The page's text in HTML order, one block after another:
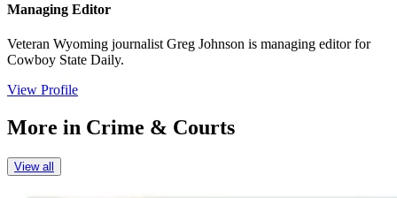
Managing Editor
Veteran Wyoming journalist Greg Johnson is managing editor for
Cowboy State Daily.
View Profile
More in Crime & Courts
View all